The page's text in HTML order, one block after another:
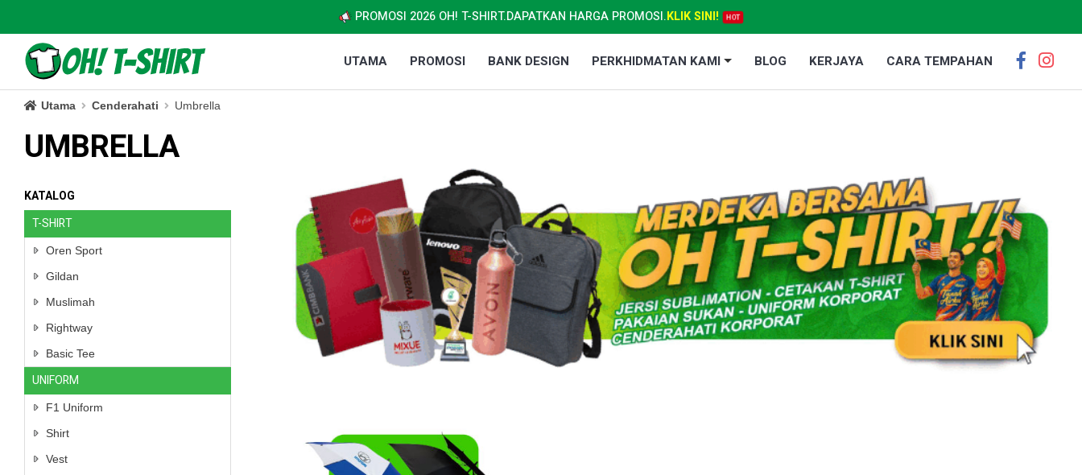
PROMOSI 2026 OH! T-SHIRT.DAPATKAN HARGA PROMOSI.KLIK SINI! HOT
UTAMA PROMOSI BANK DESIGN PERKHIDMATAN KAMI BLOG KERJAYA CARA TEMPAHAN
Utama Cenderahati Umbrella
UMBRELLA
KATALOG
T-SHIRT
Oren Sport
Gildan
Muslimah
Rightway
Basic Tee
UNIFORM
F1 Uniform
Shirt
Vest